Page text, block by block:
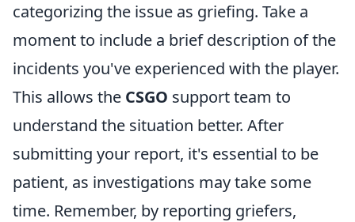
categorizing the issue as griefing. Take a
moment to include a brief description of the
incidents you've experienced with the player.
This allows the CSGO support team to
understand the situation better. After
submitting your report, it's essential to be
patient, as investigations may take some
time. Remember, by reporting griefers,